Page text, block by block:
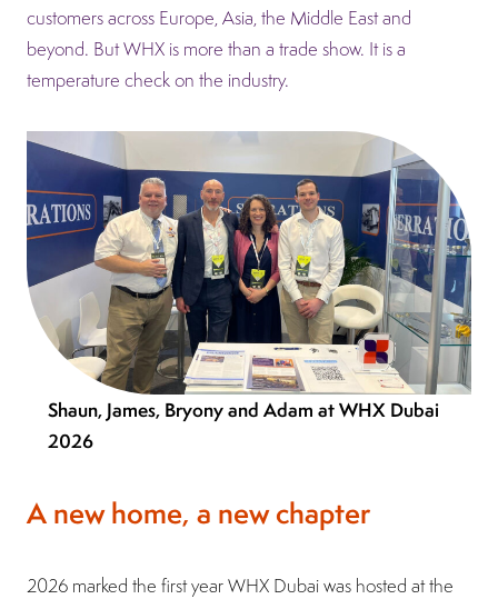
customers across Europe, Asia, the Middle East and
beyond. But WHX is more than a trade show. It is a
temperature check on the industry.
Shaun, James, Bryony and Adam at WHX Dubai
2026
A new home, a new chapter
2026 marked the first year WHX Dubai was hosted at the